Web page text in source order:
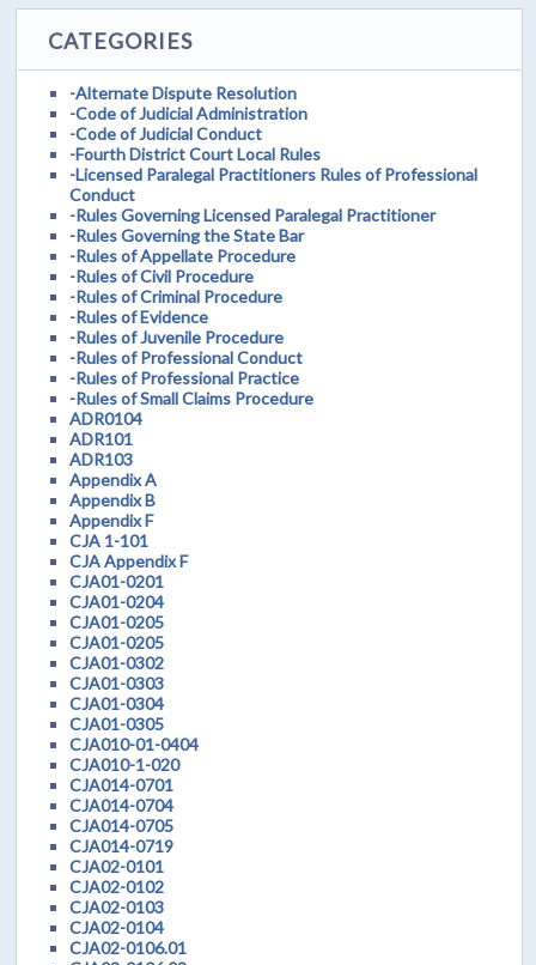
CATEGORIES
-Alternate Dispute Resolution
-Code of Judicial Administration
-Code of Judicial Conduct
-Fourth District Court Local Rules
-Licensed Paralegal Practitioners Rules of Professional
Conduct
-Rules Governing Licensed Paralegal Practitioner
-Rules Governing the State Bar
-Rules of Appellate Procedure
-Rules of Civil Procedure
-Rules of Criminal Procedure
-Rules of Evidence
-Rules of Juvenile Procedure
-Rules of Professional Conduct
-Rules of Professional Practice
-Rules of Small Claims Procedure
ADR0104
ADR101
ADR103
Appendix A
Appendix B
Appendix F
CJA 1-101
CJA Appendix F
CJA01-0201
CJA01-0204
CJA01-0205
CJA01-0205
CJA01-0302
CJA01-0303
CJA01-0304
CJA01-0305
CJA010-01-0404
CJA010-1-020
CJA014-0701
CJA014-0704
CJA014-0705
CJA014-0719
CJA02-0101
CJA02-0102
CJA02-0103
CJA02-0104
CJA02-0106.01